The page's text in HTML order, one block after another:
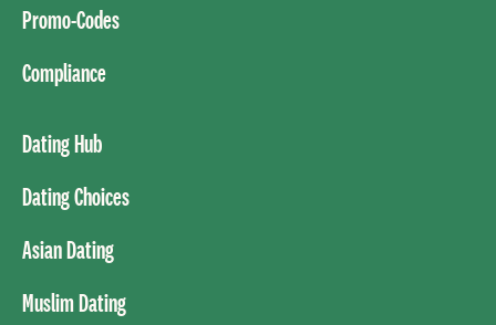
Promo-Codes
Compliance
Dating Hub
Dating Choices
Asian Dating
Muslim Dating